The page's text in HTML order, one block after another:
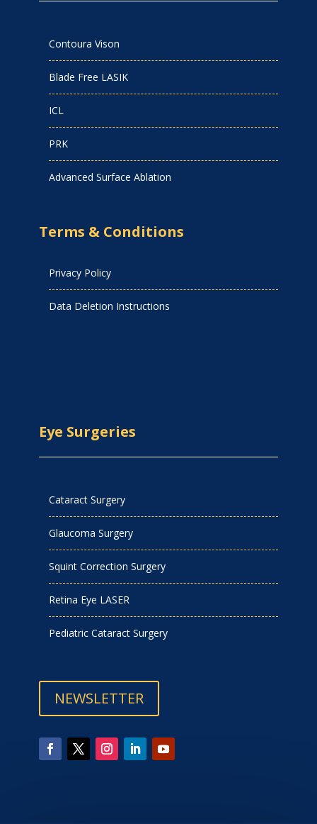
Contoura Vison
Blade Free LASIK
ICL
PRK
Advanced Surface Ablation
Terms & Conditions
Privacy Policy
Data Deletion Instructions
Eye Surgeries
Cataract Surgery
Glaucoma Surgery
Squint Correction Surgery
Retina Eye LASER
Pediatric Cataract Surgery
NEWSLETTER